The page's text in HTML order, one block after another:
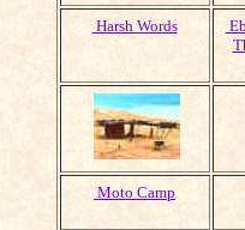
Harsh Words
Moto Camp